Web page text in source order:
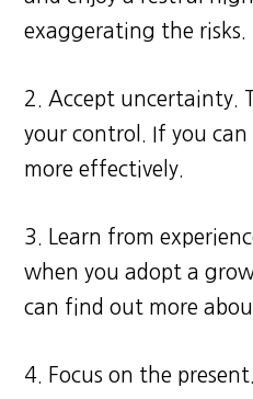
exaggerating the risks.
2. Accept uncertainty.
your control. If you
more effectively.
3. Learn from
when you adopt a
can find out more
4. Focus on the